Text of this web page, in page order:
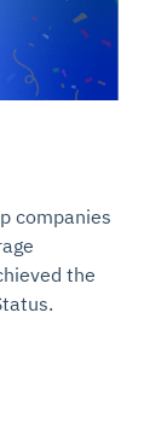
companies
the